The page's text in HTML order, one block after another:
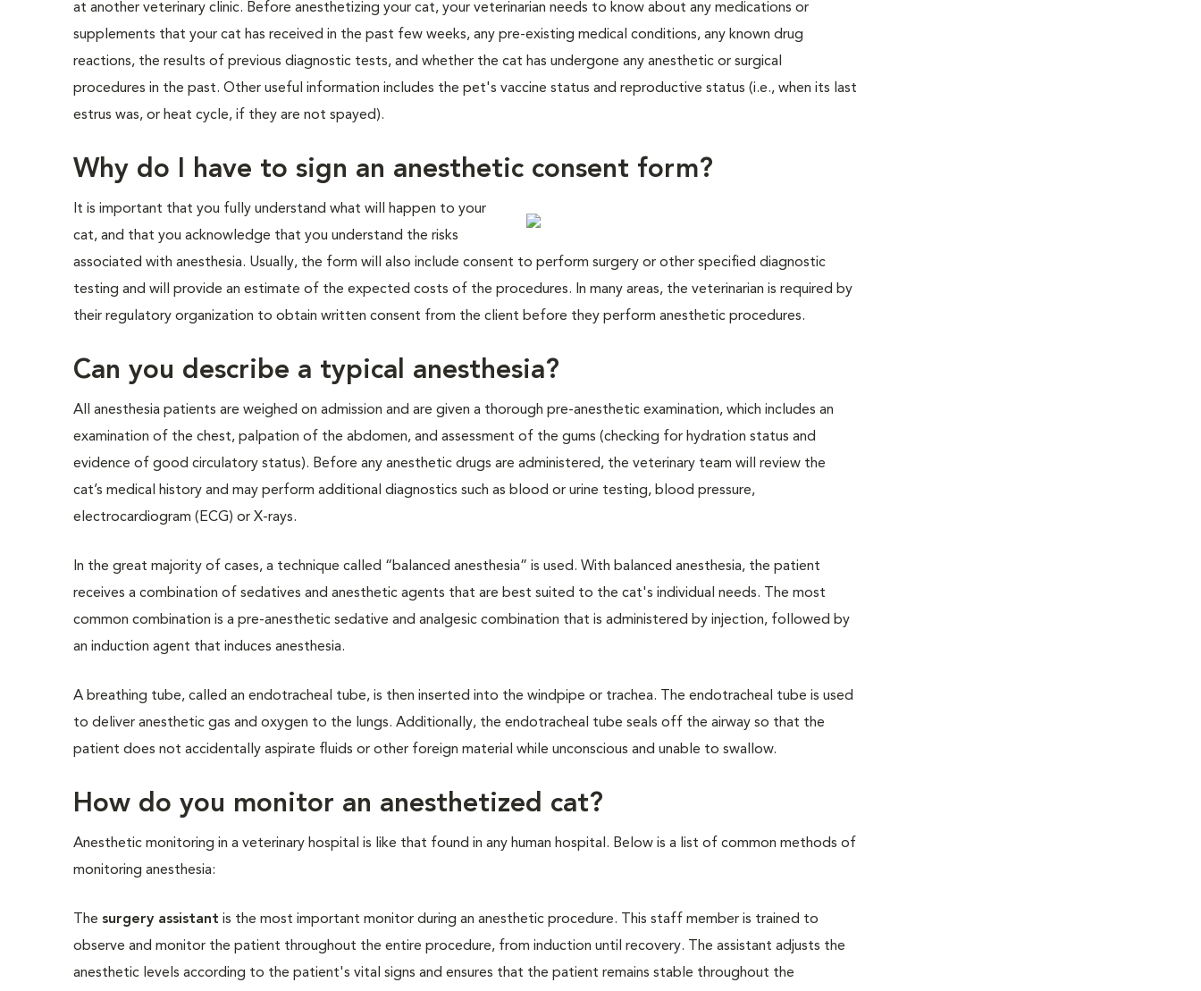
at another veterinary clinic. Before anesthetizing your cat, your veterinarian needs to know about any medications or
supplements that your cat has received in the past few weeks, any pre-existing medical conditions, any known drug
reactions, the results of previous diagnostic tests, and whether the cat has undergone any anesthetic or surgical
procedures in the past. Other useful information includes the pet's vaccine status and reproductive status (i.e., when its last
estrus was, or heat cycle, if they are not spayed).
Why do I have to sign an anesthetic consent form?
It is important that you fully understand what will happen to your
cat, and that you acknowledge that you understand the risks
associated with anesthesia. Usually, the form will also include consent to perform surgery or other specified diagnostic
testing and will provide an estimate of the expected costs of the procedures. In many areas, the veterinarian is required by
their regulatory organization to obtain written consent from the client before they perform anesthetic procedures.
Can you describe a typical anesthesia?
All anesthesia patients are weighed on admission and are given a thorough pre-anesthetic examination, which includes an
examination of the chest, palpation of the abdomen, and assessment of the gums (checking for hydration status and
evidence of good circulatory status). Before any anesthetic drugs are administered, the veterinary team will review the
cat’s medical history and may perform additional diagnostics such as blood or urine testing, blood pressure,
electrocardiogram (ECG) or X-rays.
In the great majority of cases, a technique called “balanced anesthesia” is used. With balanced anesthesia, the patient
receives a combination of sedatives and anesthetic agents that are best suited to the cat's individual needs. The most
common combination is a pre-anesthetic sedative and analgesic combination that is administered by injection, followed by
an induction agent that induces anesthesia.
A breathing tube, called an endotracheal tube, is then inserted into the windpipe or trachea. The endotracheal tube is used
to deliver anesthetic gas and oxygen to the lungs. Additionally, the endotracheal tube seals off the airway so that the
patient does not accidentally aspirate fluids or other foreign material while unconscious and unable to swallow.
How do you monitor an anesthetized cat?
Anesthetic monitoring in a veterinary hospital is like that found in any human hospital. Below is a list of common methods of
monitoring anesthesia:
The surgery assistant is the most important monitor during an anesthetic procedure. This staff member is trained to
observe and monitor the patient throughout the entire procedure, from induction until recovery. The assistant adjusts the
anesthetic levels according to the patient's vital signs and ensures that the patient remains stable throughout the